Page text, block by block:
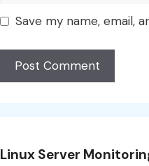
Save my name, email,
Linux Server